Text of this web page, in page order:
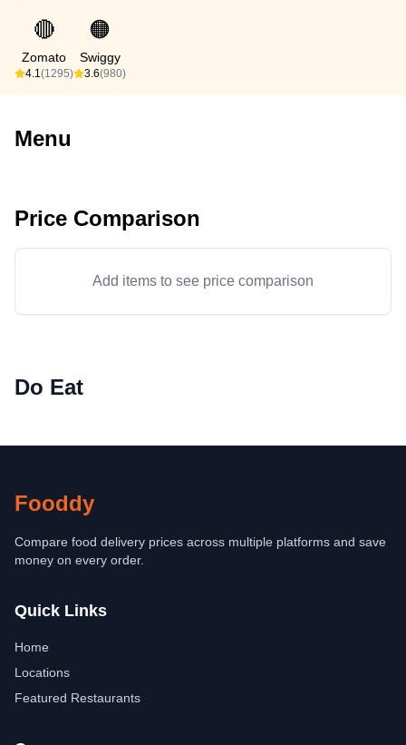
🔴
Zomato
4.1(1295)
🟠
Swiggy
3.6(980)
Menu
Price Comparison
Add items to see price comparison
Do Eat
Fooddy
Compare food delivery prices across multiple platforms and save
money on every order.
Quick Links
Home
Locations
Featured Restaurants